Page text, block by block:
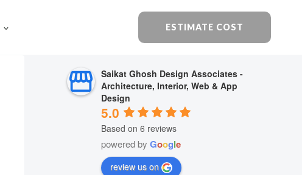
ESTIMATE COST
Saikat Ghosh Design Associates -
Architecture, Interior, Web & App
Design
5.0
Based on 6 reviews
powered byGoogle
review us on